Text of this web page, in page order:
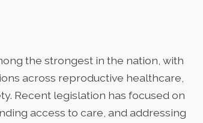
the strongest in the nation, with
across reproductive healthcare,
Recent legislation has focused on
access to care, and addressing